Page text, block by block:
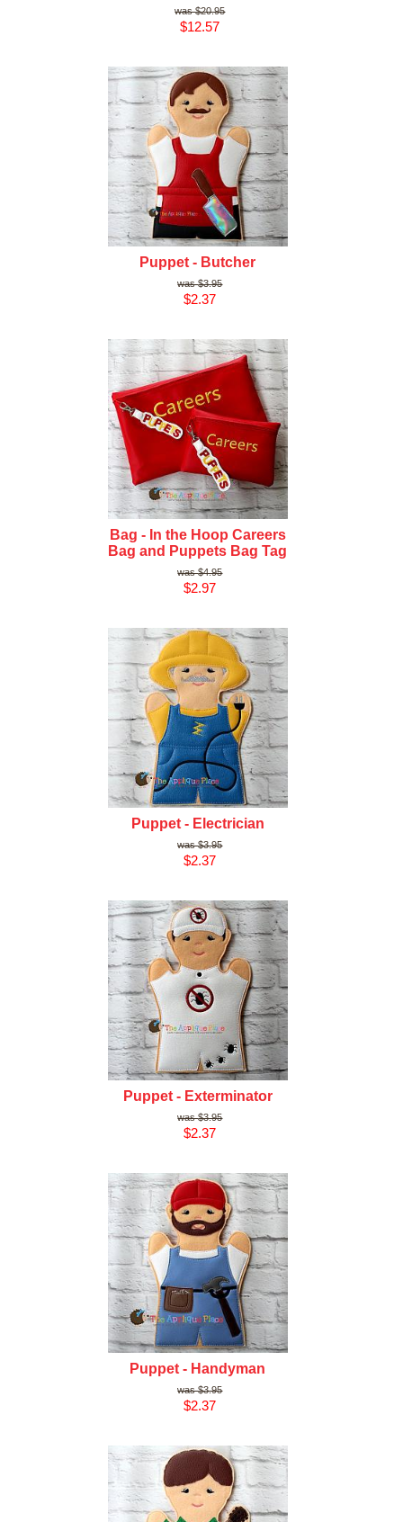
$20.95
$12.57
Puppet - Butcher
$3.95
$2.37
Bag - In the Hoop Careers
Bag and Puppets Bag Tag
$4.95
$2.97
Puppet - Electrician
$3.95
$2.37
Puppet - Exterminator
$3.95
$2.37
Puppet - Handyman
$3.95
$2.37